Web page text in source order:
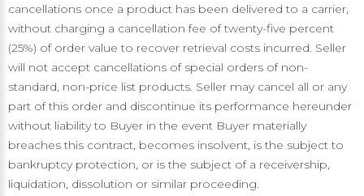
cancellations once a product has been delivered to a carrier,
without charging a cancellation fee of twenty-five percent
(25%) of order value to recover retrieval costs incurred. Seller
will not accept cancellations of special orders of non-
standard, non-price list products. Seller may cancel all or any
part of this order and discontinue its performance hereunder
without liability to Buyer in the event Buyer materially
breaches this contract, becomes insolvent, is the subject to
bankruptcy protection, or is the subject of a receivership,
liquidation, dissolution or similar proceeding.